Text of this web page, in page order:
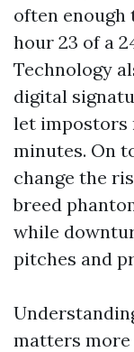
often enough
hour 23 of a
Technology
digital
let impostors
minutes. On
change the
breed
while
pitches and
matters